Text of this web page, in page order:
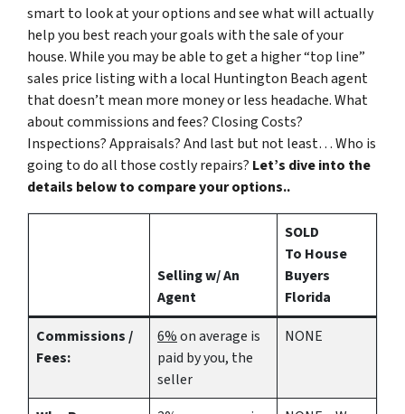
smart to look at your options and see what will actually
help you best reach your goals with the sale of your
house. While you may be able to get a higher “top line”
sales price listing with a local Huntington Beach agent
that doesn’t mean more money or less headache. What
about commissions and fees? Closing Costs?
Inspections? Appraisals? And last but not least… Who is
going to do all those costly repairs? Let’s dive into the
details below to compare your options..
Selling w/ An
Agent
SOLD
To House
Buyers
Florida
Commissions /
Fees:
6%on average is
paid by you, the
seller
NONE